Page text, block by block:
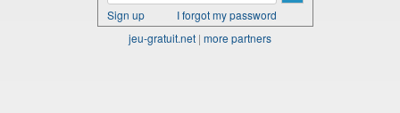
Sign up
I forgot my password
jeu-gratuit.net | more partners